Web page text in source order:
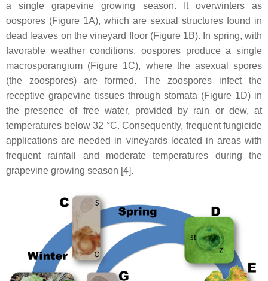
a single grapevine growing season. It overwinters as
oospores (Figure 1A), which are sexual structures found in
dead leaves on the vineyard floor (Figure 1B). In spring, with
favorable weather conditions, oospores produce a single
macrosporangium (Figure 1C), where the asexual spores
(the zoospores) are formed. The zoospores infect the
receptive grapevine tissues through stomata (Figure 1D) in
the presence of free water, provided by rain or dew, at
temperatures below 32 °C. Consequently, frequent fungicide
applications are needed in vineyards located in areas with
frequent rainfall and moderate temperatures during the
grapevine growing season [4].